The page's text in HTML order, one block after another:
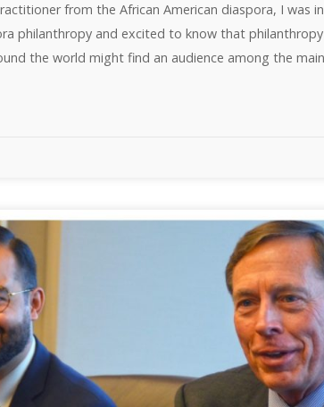
from the African American diaspora, I was
philanthropy and excited to know that
the world might find an audience among the